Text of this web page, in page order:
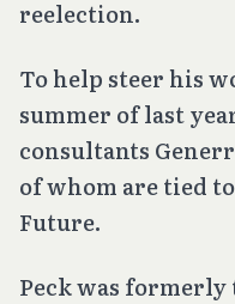
reelection.
To help steer his
summer of last
consultants
of whom are tied
Future.
Peck was formerly